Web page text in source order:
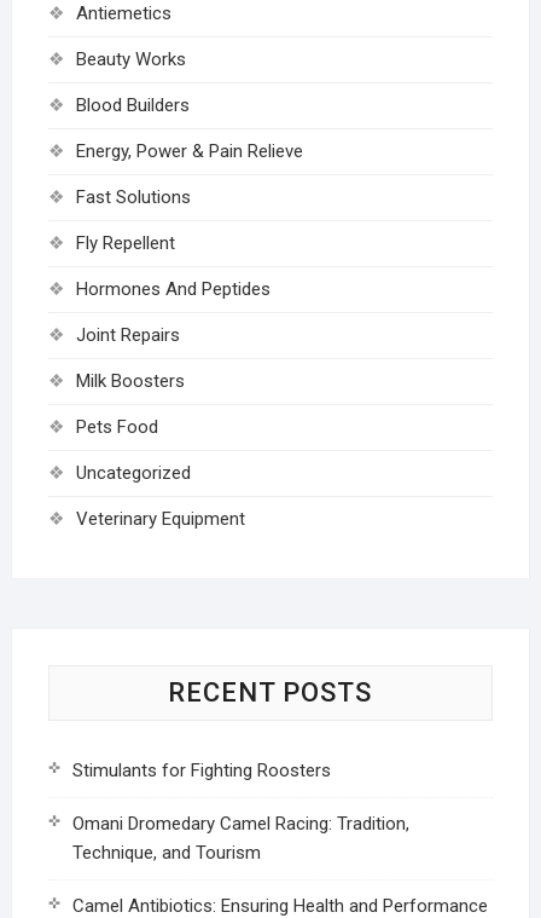
Antiemetics
Beauty Works
Blood Builders
Energy, Power & Pain Relieve
Fast Solutions
Fly Repellent
Hormones And Peptides
Joint Repairs
Milk Boosters
Pets Food
Uncategorized
Veterinary Equipment
RECENT POSTS
Stimulants for Fighting Roosters
Omani Dromedary Camel Racing: Tradition,
Technique, and Tourism
Camel Antibiotics: Ensuring Health and Performance